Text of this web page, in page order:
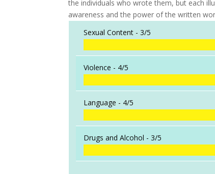
the individuals who wrote them, but each
awareness and the power of the written
Sexual Content -3/5
Violence - 4/5
Language - 4/5
Drugs and Alcohol -3/5